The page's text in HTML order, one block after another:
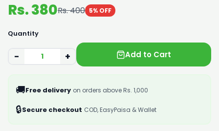
Rs. 380Rs. 400 5% OFF
Quantity
− + Add to Cart
🚚Free delivery on orders above Rs. 1,000
🔒Secure checkout COD, EasyPaisa & Wallet